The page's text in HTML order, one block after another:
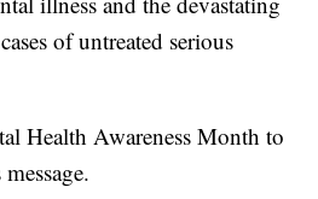
of untreated serious
Health Awareness Month to